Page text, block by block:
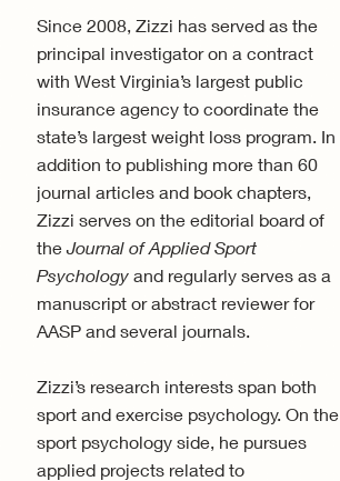
Since 2008, Zizzi has served as the
principal investigator on a contract
with West Virginia’s largest public
insurance agency to coordinate the
state’s largest weight loss program. In
addition to publishing more than 60
journal articles and book chapters,
Zizzi serves on the editorial board of
theJournal of Applied Sport
Psychologyand regularly serves as a
manuscript or abstract reviewer for
AASP and several journals.
Zizzi’s research interests span both
sport and exercise psychology. On the
sport psychology side, he pursues
applied projects related to